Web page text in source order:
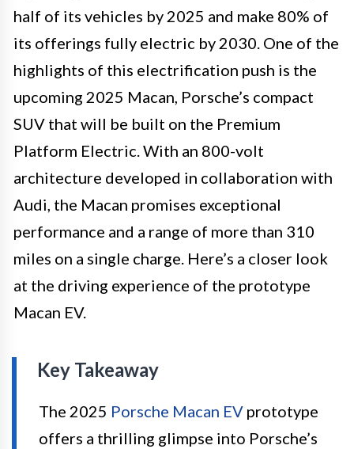
half of its vehicles by 2025 and make 80% of
its offerings fully electric by 2030. One of the
highlights of this electrification push is the
upcoming 2025 Macan, Porsche’s compact
SUV that will be built on the Premium
Platform Electric. With an 800-volt
architecture developed in collaboration with
Audi, the Macan promises exceptional
performance and a range of more than 310
miles on a single charge. Here’s a closer look
at the driving experience of the prototype
Macan EV.
Key Takeaway
The 2025 Porsche Macan EV prototype
offers a thrilling glimpse into Porsche’s